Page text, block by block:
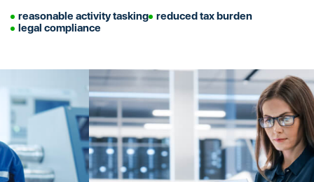
reasonable activity tasking
reduced tax burden
legal compliance